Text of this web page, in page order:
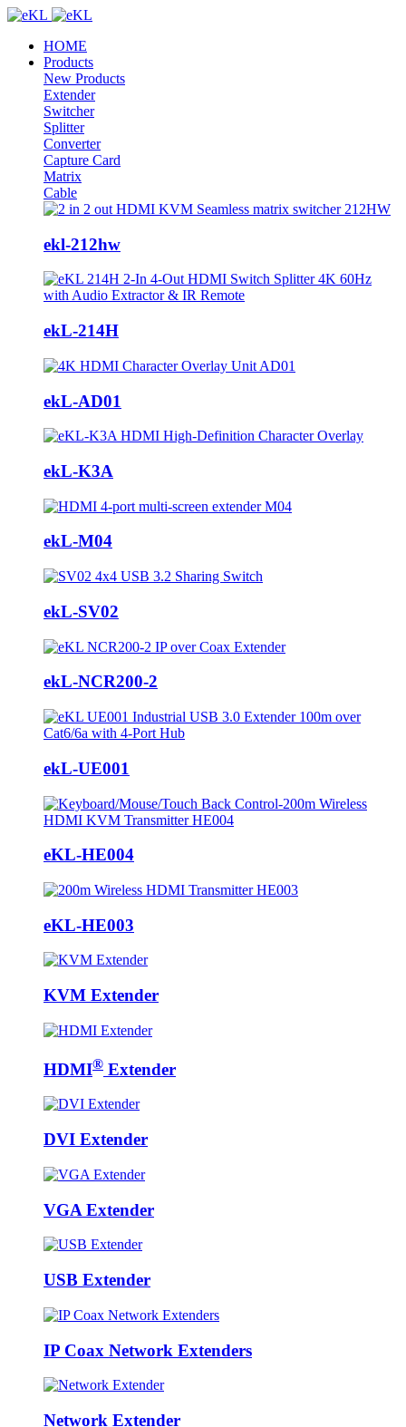
HOME
Products
New Products
Extender
Switcher
Splitter
Converter
Capture Card
Matrix
Cable
ekl-212hw
ekL-214H
ekL-AD01
ekL-K3A
ekL-M04
ekL-SV02
ekL-NCR200-2
ekL-UE001
eKL-HE004
eKL-HE003
KVM Extender
HDMI® Extender
DVI Extender
VGA Extender
USB Extender
IP Coax Network Extenders
Network Extender